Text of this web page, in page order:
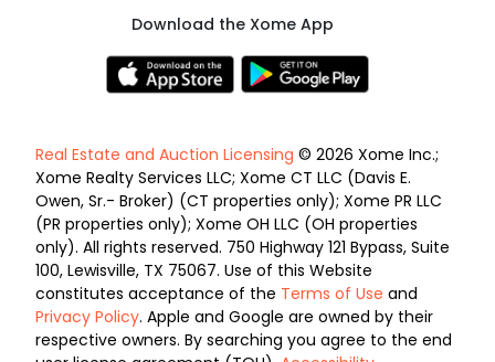
Download the Xome App
Real Estate and Auction Licensing © 2026 Xome Inc.;
Xome Realty Services LLC; Xome CT LLC (Davis E.
Owen, Sr.- Broker) (CT properties only); Xome PR LLC
(PR properties only); Xome OH LLC (OH properties
only). All rights reserved. 750 Highway 121 Bypass, Suite
100, Lewisville, TX 75067. Use of this Website
constitutes acceptance of the Terms of Use and
Privacy Policy. Apple and Google are owned by their
respective owners. By searching you agree to the end